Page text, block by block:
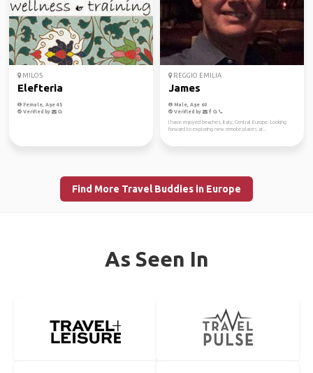
MILOS
Elefteria
Female, Age 45
Verified by
REGGIO EMILIA
James
Male, Age 60
Verified by
I have enjoyed beaches, Italy, Central Europe. Looking
forward to exploring new remote places ar...
Find More Travel Buddies in Europe
As Seen In